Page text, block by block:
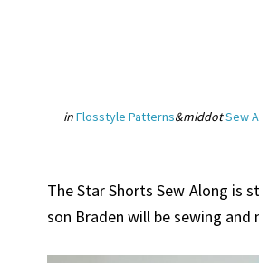
inFlosstyle Patterns&middotSew
The Star Shorts Sew Along is
son Braden will be sewing and